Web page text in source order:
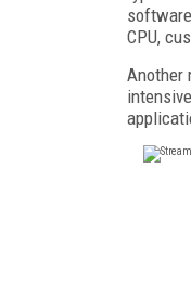
CPU,
Another